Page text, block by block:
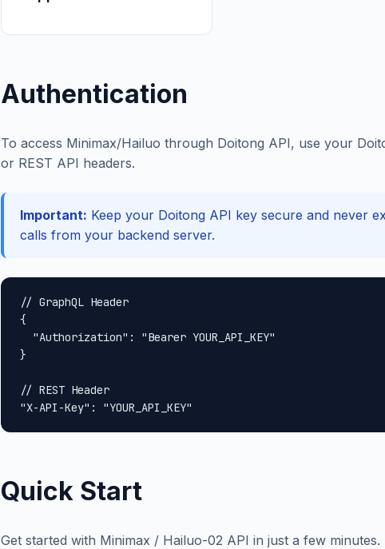
Authentication
To access Minimax/Hailuo through Doitong API, use your
or REST API headers.
Important: Keep your Doitong API key secure and never
calls from your backend server.
// GraphQL Header
{
  "Authorization": "Bearer YOUR_API_KEY"
}
// REST Header
"X-API-Key": "YOUR_API_KEY"
Quick Start
Get started with Minimax / Hailuo-02 API in just a few